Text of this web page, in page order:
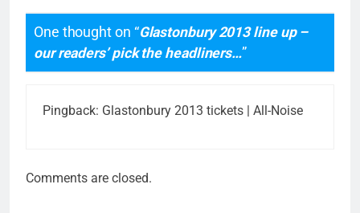
One thought on “Glastonbury 2013 line up –
our readers’ pick the headliners…”
Pingback: Glastonbury 2013 tickets | All-Noise
Comments are closed.